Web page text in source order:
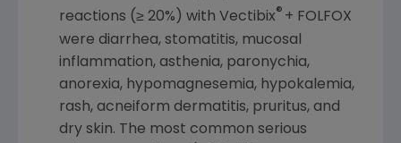
reactions (≥ 20%) with Vectibix® + FOLFOX
were diarrhea, stomatitis, mucosal
inflammation, asthenia, paronychia,
anorexia, hypomagnesemia, hypokalemia,
rash, acneiform dermatitis, pruritus, and
dry skin. The most common serious